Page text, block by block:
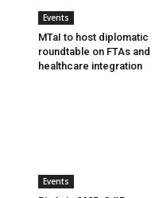
Events
MTaI to host diplomatic
roundtable on FTAs and
healthcare integration
Events